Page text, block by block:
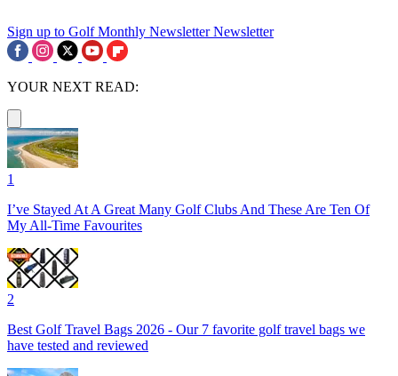
Sign up to Golf Monthly Newsletter Newsletter
YOUR NEXT READ:
1
I’ve Stayed At A Great Many Golf Clubs And These Are Ten Of
My All-Time Favourites
2
Best Golf Travel Bags 2026 - Our 7 favorite golf travel bags we
have tested and reviewed